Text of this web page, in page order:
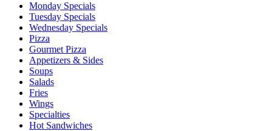
Monday Specials
Tuesday Specials
Wednesday Specials
Pizza
Gourmet Pizza
Appetizers & Sides
Soups
Salads
Fries
Wings
Specialties
Hot Sandwiches